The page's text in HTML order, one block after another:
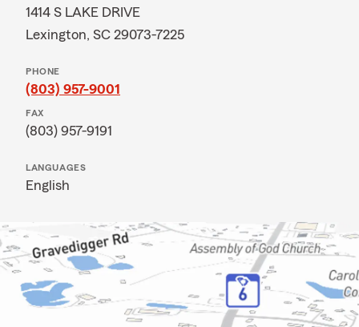
1414 S LAKE DRIVE
Lexington, SC 29073-7225
PHONE
(803) 957-9001
FAX
(803) 957-9191
LANGUAGES
English